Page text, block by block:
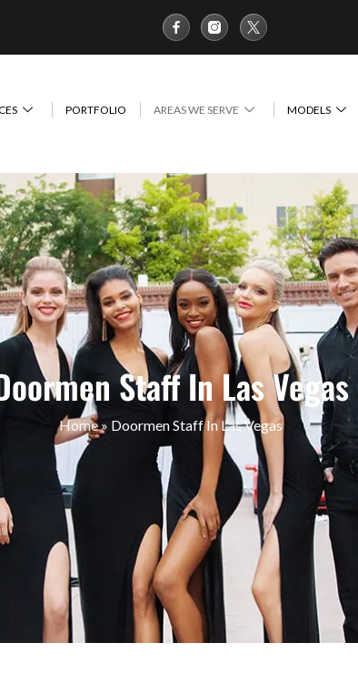
PORTFOLIO AREAS WE SERVE MODELS
Staff In Las Vegas
Home» Doormen Staff In Las Vegas